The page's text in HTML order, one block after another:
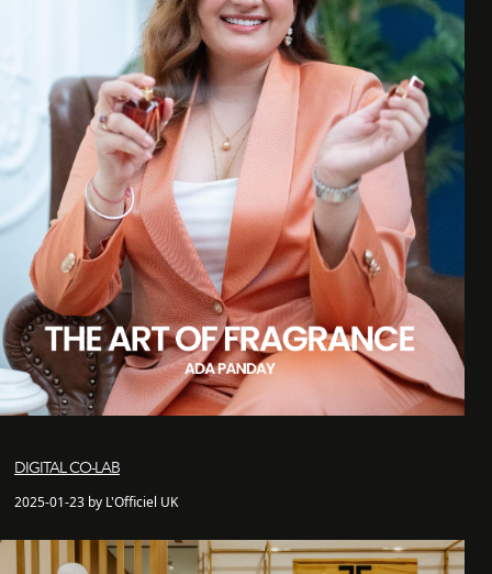
DIGITAL CO-LAB
2025-01-23 by L'Officiel UK